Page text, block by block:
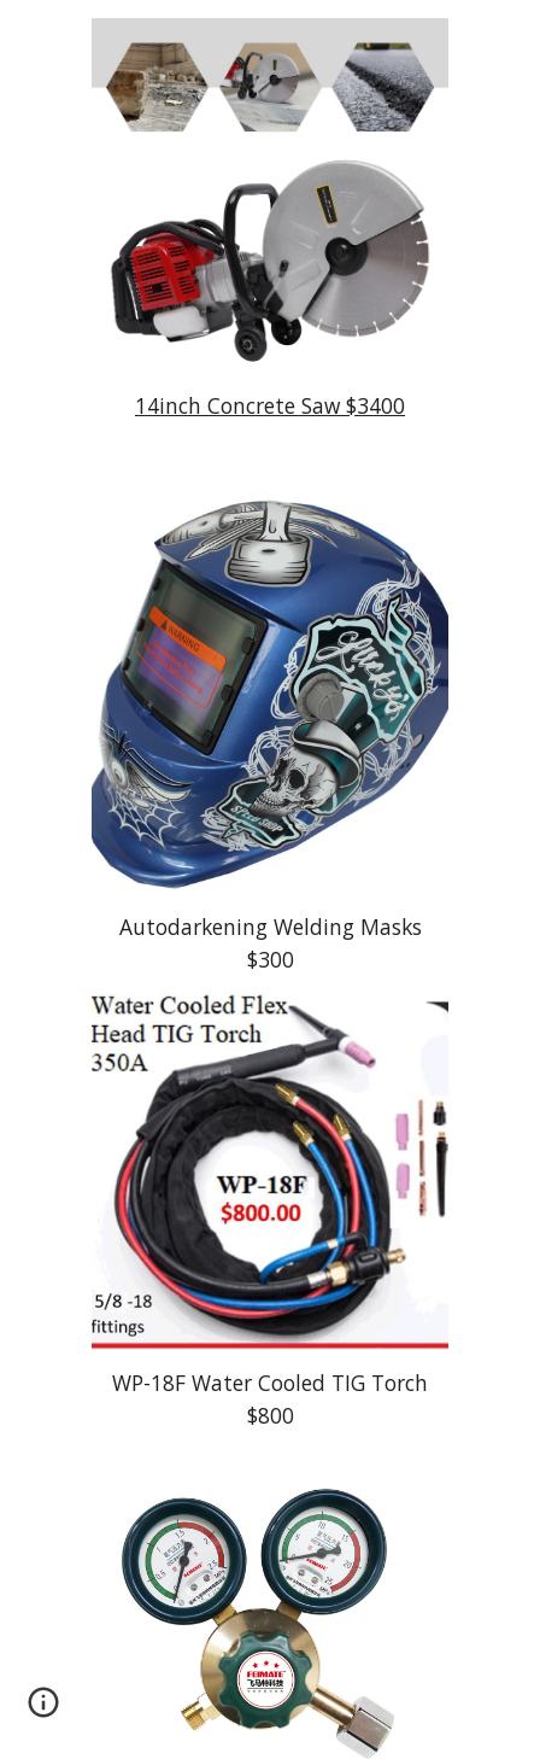
14inch Concrete Saw $3400
Autodarkening Welding Masks
$300
WP-18F Water Cooled TIG Torch
$800